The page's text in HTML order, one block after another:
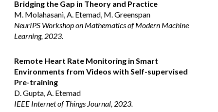
Bridging the Gap in Theory and Practice
M. Molahasani, A. Etemad, M. Greenspan
NeurIPS Workshop on Mathematics of Modern Machine
Learning, 2023.
Remote Heart Rate Monitoring in Smart
Environments from Videos with Self-supervised
Pre-training
D. Gupta, A. Etemad
IEEE Internet of Things Journal, 2023.